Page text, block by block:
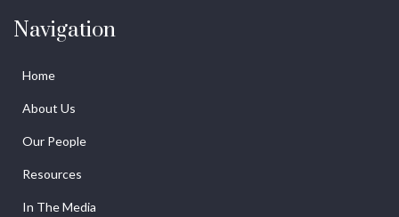
Navigation
Home
About Us
Our People
Resources
In The Media